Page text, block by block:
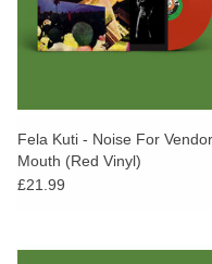
Fela Kuti - Noise For Vendor
Mouth (Red Vinyl)
£21.99